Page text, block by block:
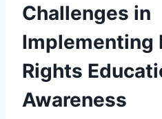
Challenges in
Implementing
Rights
Awareness